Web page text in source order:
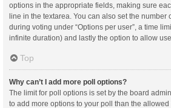
options in the appropriate fields, making sure
line in the textarea. You can also set the number
during voting under “Options per user”, a time
infinite duration) and lastly the option to allow
Top
Why can’t I add more poll options?
The limit for poll options is set by the board
to add more options to your poll than the